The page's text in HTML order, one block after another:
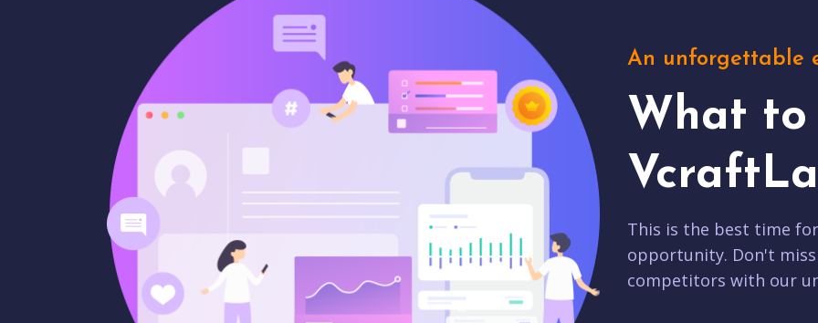
An unforgettable
What to
This is the best time
opportunity. Don't
competitors with our